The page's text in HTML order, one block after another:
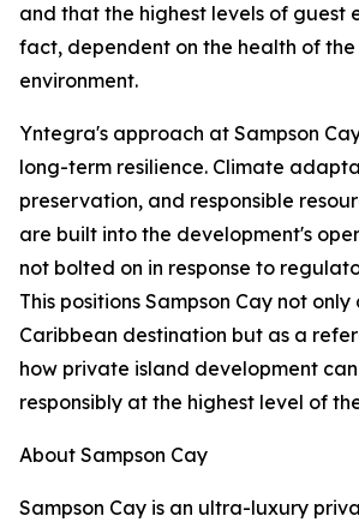
and that the highest levels of guest
fact, dependent on the health of
environment.
Yntegra's approach at Sampson
long-term resilience. Climate
preservation, and responsible
are built into the development's
not bolted on in response to
This positions Sampson Cay not
Caribbean destination but as a
how private island development
responsibly at the highest level of
About Sampson Cay
Sampson Cay is an ultra-luxury